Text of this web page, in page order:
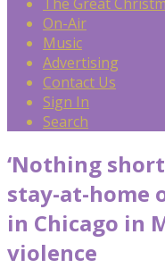
On-Air
Music
Advertising
Contact Us
Sign In
Search
‘Nothing
stay-at-home
in Chicago in
violence